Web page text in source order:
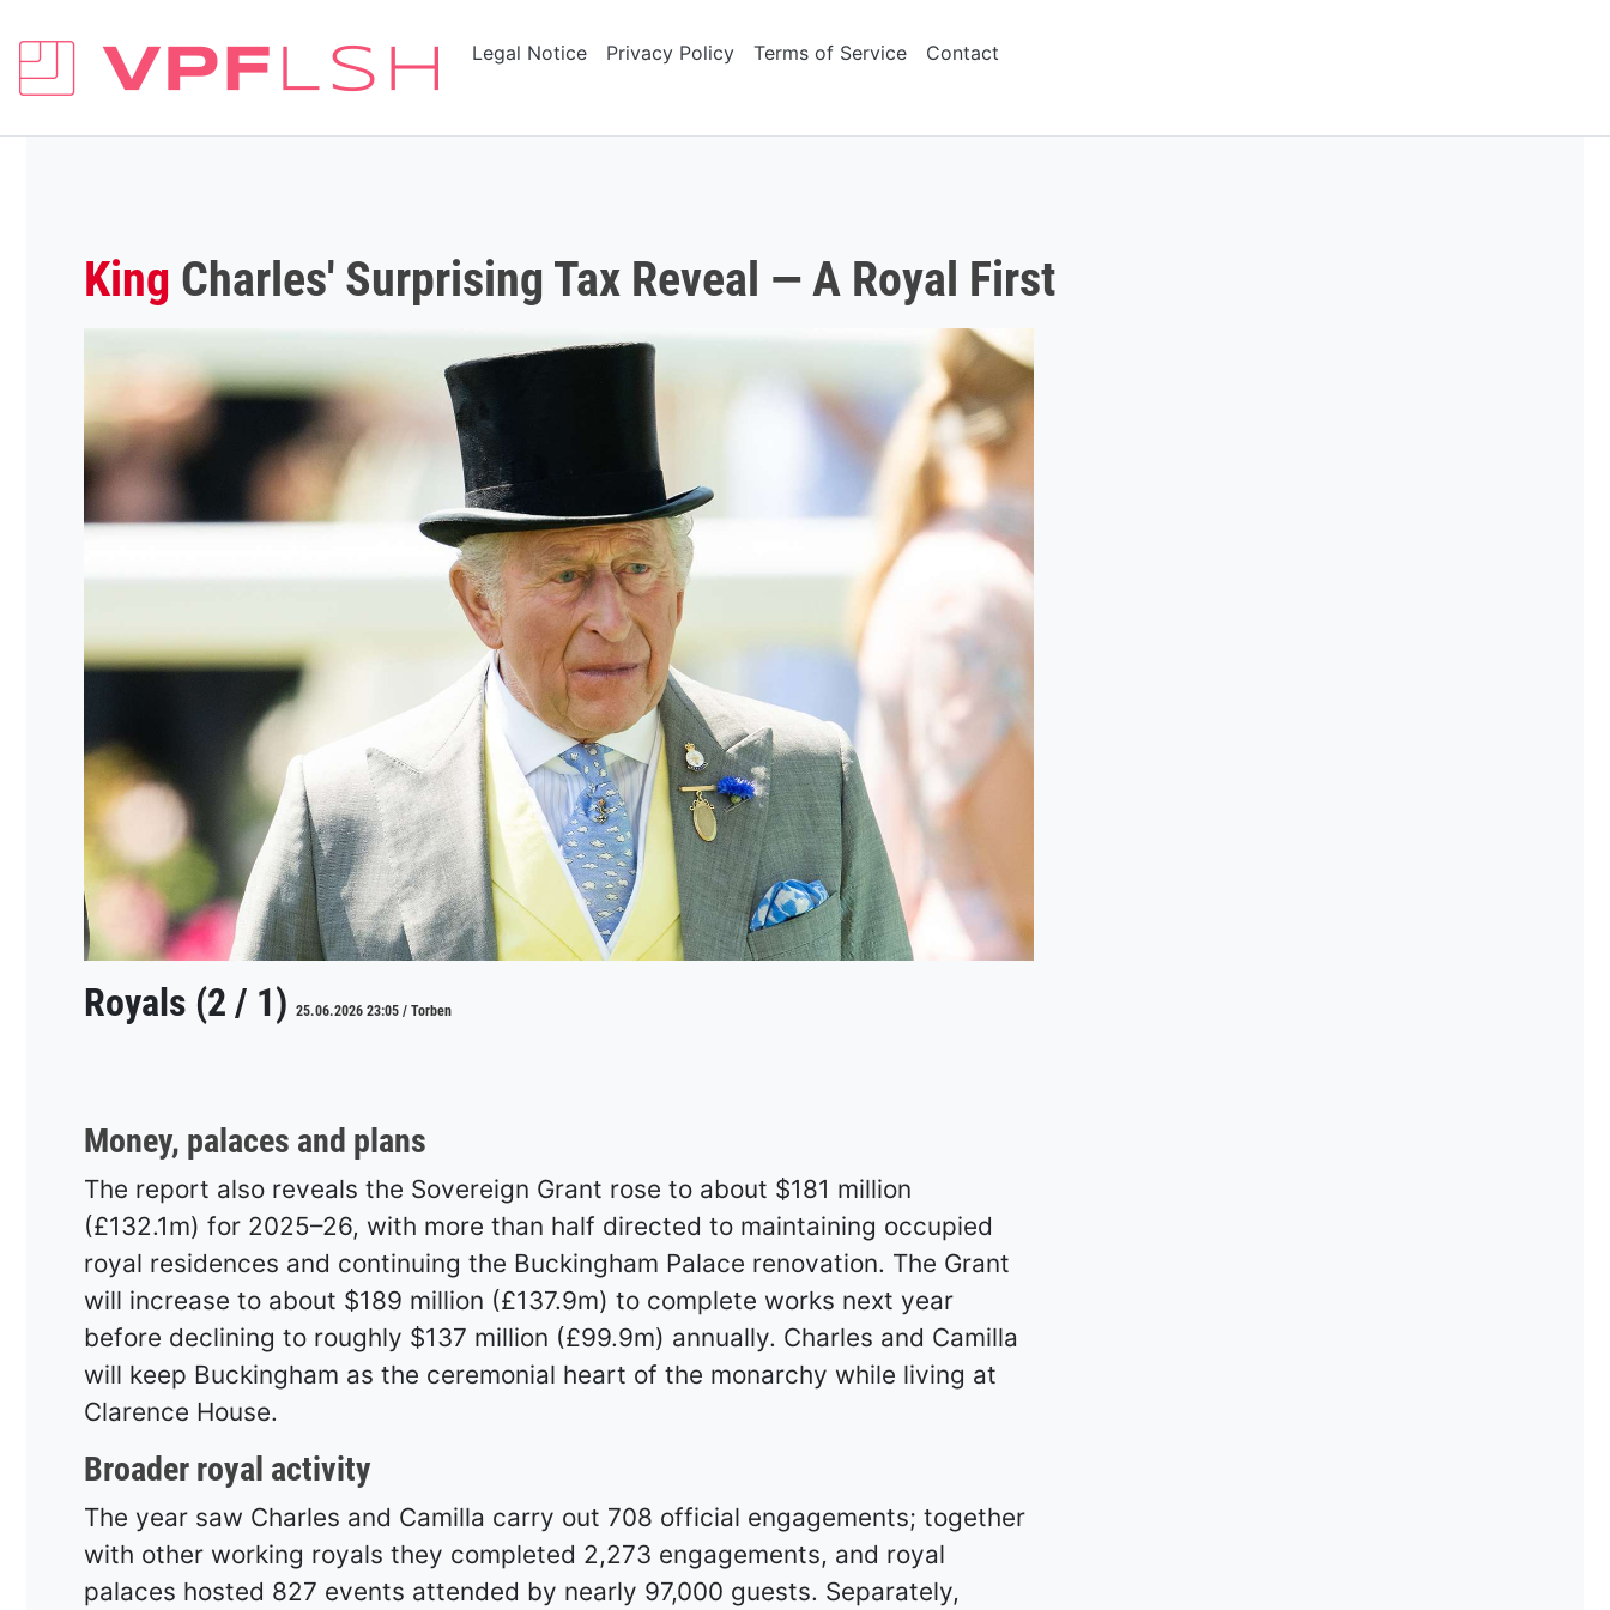
Legal Notice Privacy Policy Terms of Service Contact
King Charles' Surprising Tax Reveal — A Royal First
Royals (2 / 1) 25.06.2026 23:05 / Torben
Money, palaces and plans
The report also reveals the Sovereign Grant rose to about $181 million
(£132.1m) for 2025–26, with more than half directed to maintaining occupied
royal residences and continuing the Buckingham Palace renovation. The Grant
will increase to about $189 million (£137.9m) to complete works next year
before declining to roughly $137 million (£99.9m) annually. Charles and Camilla
will keep Buckingham as the ceremonial heart of the monarchy while living at
Clarence House.
Broader royal activity
The year saw Charles and Camilla carry out 708 official engagements; together
with other working royals they completed 2,273 engagements, and royal
palaces hosted 827 events attended by nearly 97,000 guests. Separately,